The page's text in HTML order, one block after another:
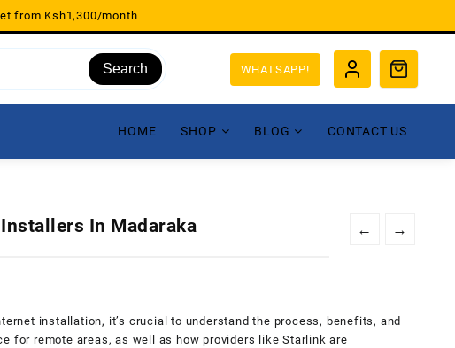
from Ksh1,300/month
Search WHATSAPP!
HOME SHOP BLOG CONTACT US
← →
In Madaraka
installation, it’s crucial to understand the process, benefits, and
for remote areas, as well as how providers like Starlink are